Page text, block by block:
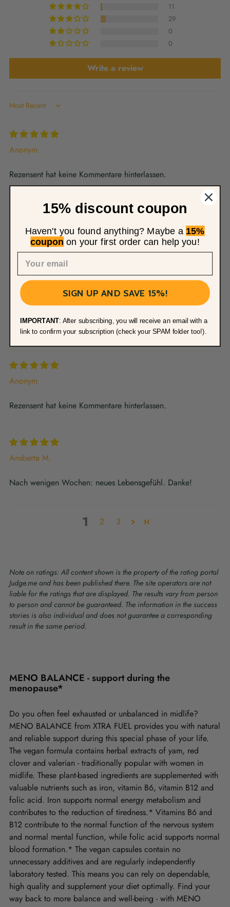
11
29
0
0
Write a review
Sort by
Anonym
Rezensent hat keine Kommentare hinterlassen.
Anonym
Rezensent hat keine Kommentare hinterlassen.
Anonym
Rezensent hat keine Kommentare hinterlassen.
Anonym
Rezensent hat keine Kommentare hinterlassen.
Ansberta M.
Nach wenigen Wochen: neues Lebensgefühl. Danke!
1 2 3
Note on ratings: All content shown is the property of the rating portal
Judge.me and has been published there. The site operators are not
liable for the ratings that are displayed. The results vary from person
to person and cannot be guaranteed. The information in the success
stories is also individual and does not guarantee a corresponding
result in the same period.
MENO BALANCE - support during the
menopause*
Do you often feel exhausted or unbalanced in midlife?
MENO BALANCE from XTRA FUEL provides you with natural
and reliable support during this special phase of your life.
The vegan formula contains herbal extracts of yam, red
clover and valerian - traditionally popular with women in
midlife. These plant-based ingredients are supplemented with
valuable nutrients such as iron, vitamin B6, vitamin B12 and
folic acid. Iron supports normal energy metabolism and
contributes to the reduction of tiredness.* Vitamins B6 and
B12 contribute to the normal function of the nervous system
and normal mental function, while folic acid supports normal
blood formation.* The vegan capsules contain no
unnecessary additives and are regularly independently
laboratory tested. This means you can rely on dependable,
high quality and supplement your diet optimally. Find your
way back to more balance and well-being - with MENO
15% discount coupon
Haven't you found anything? Maybe a 15%
coupon on your first order can help you!
SIGN UP AND SAVE 15%!
IMPORTANT: After subscribing, you will receive an email with a
link to confirm your subscription (check your SPAM folder too!).